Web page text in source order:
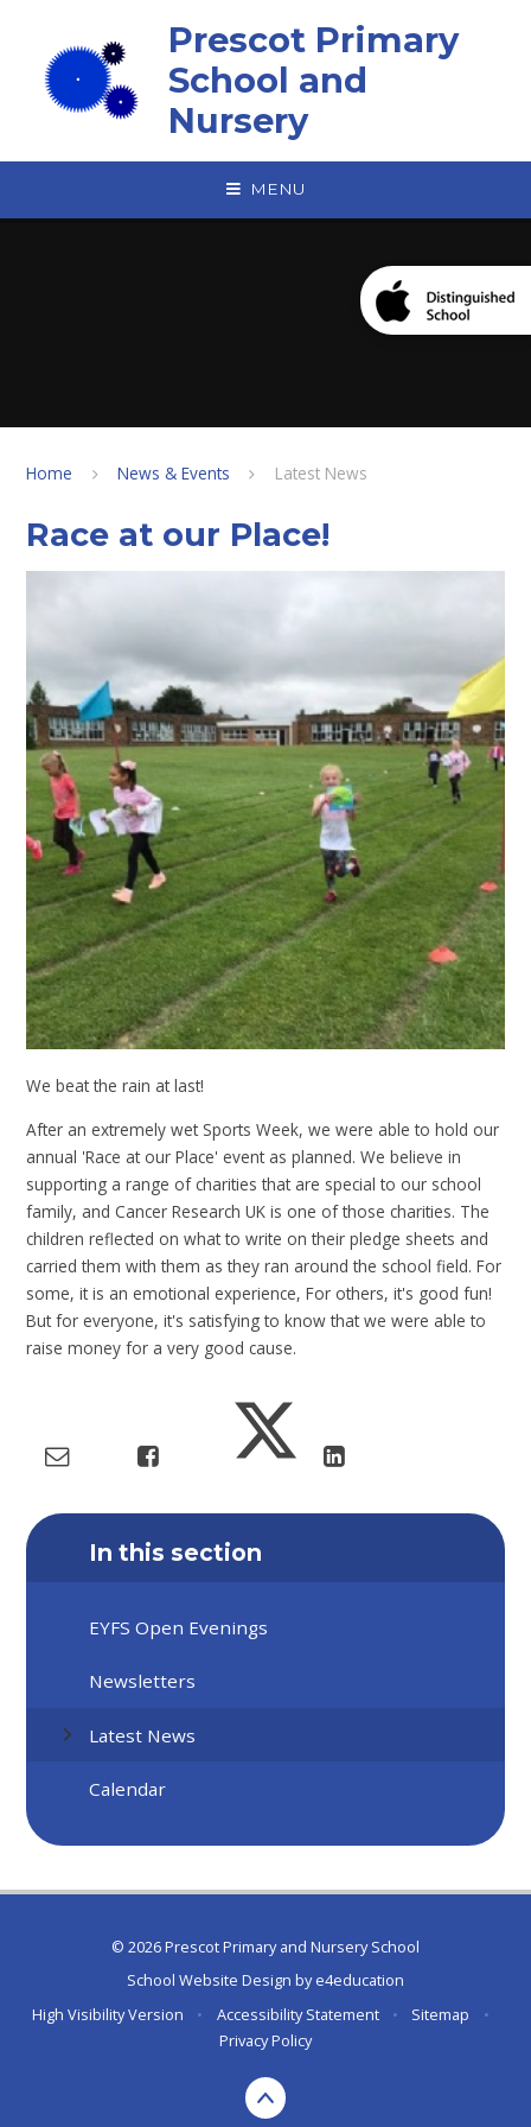
Prescot Primary
School and
Nursery
MENU
Home News & Events Latest News
Race at our Place!
We beat the rain at last!
After an extremely wet Sports Week, we were able to hold our
annual 'Race at our Place' event as planned. We believe in
supporting a range of charities that are special to our school
family, and Cancer Research UK is one of those charities. The
children reflected on what to write on their pledge sheets and
carried them with them as they ran around the school field. For
some, it is an emotional experience, For others, it's good fun!
But for everyone, it's satisfying to know that we were able to
raise money for a very good cause.
In this section
EYFS Open Evenings
Newsletters
Latest News
Calendar
© 2026 Prescot Primary and Nursery School
School Website Design bye4education
High Visibility Version
• Accessibility Statement • Sitemap
•
Privacy Policy